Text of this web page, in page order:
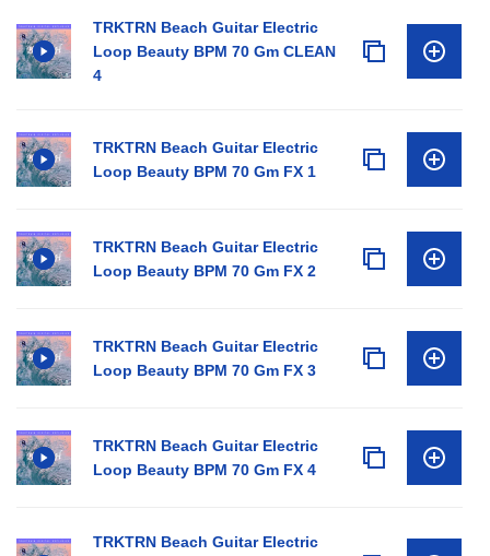
TRKTRN Beach Guitar Electric
Loop Beauty BPM 70 Gm CLEAN
4
TRKTRN Beach Guitar Electric
Loop Beauty BPM 70 Gm FX 1
TRKTRN Beach Guitar Electric
Loop Beauty BPM 70 Gm FX 2
TRKTRN Beach Guitar Electric
Loop Beauty BPM 70 Gm FX 3
TRKTRN Beach Guitar Electric
Loop Beauty BPM 70 Gm FX 4
TRKTRN Beach Guitar Electric